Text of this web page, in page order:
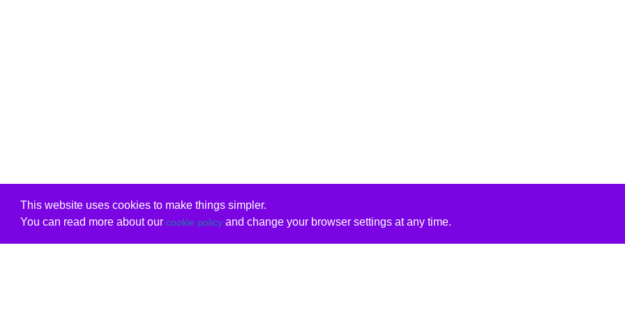
This website uses cookies to make things simpler.
You can read more about our cookie policyand change your browser settings at any time.